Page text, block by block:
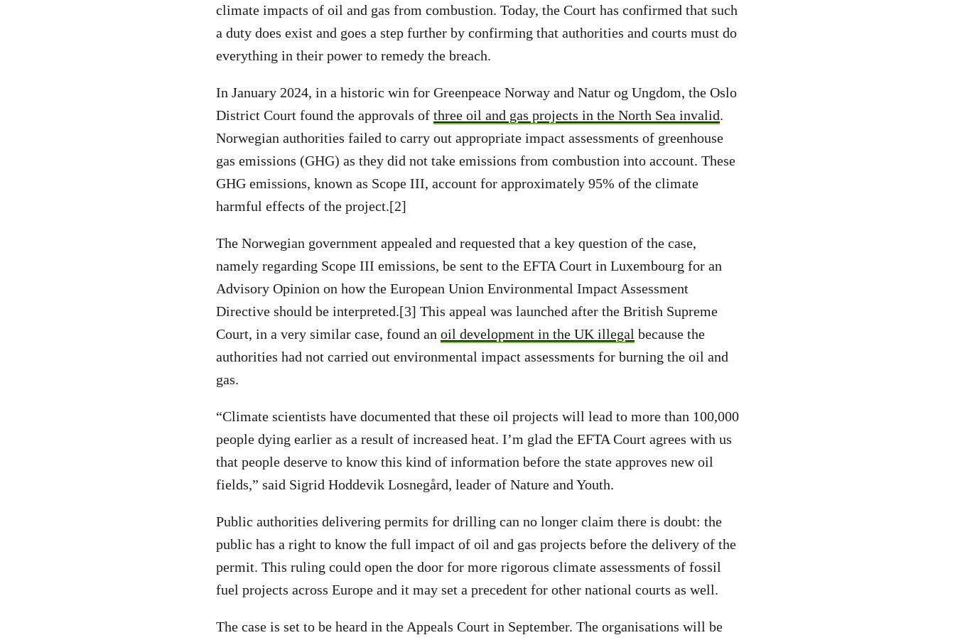
climate impacts of oil and gas from combustion. Today, the Court has confirmed that such
a duty does exist and goes a step further by confirming that authorities and courts must do
everything in their power to remedy the breach.
In January 2024, in a historic win for Greenpeace Norway and Natur og Ungdom, the Oslo
District Court found the approvals of three oil and gas projects in the North Sea invalid.
Norwegian authorities failed to carry out appropriate impact assessments of greenhouse
gas emissions (GHG) as they did not take emissions from combustion into account. These
GHG emissions, known as Scope III, account for approximately 95% of the climate
harmful effects of the project.[2]
The Norwegian government appealed and requested that a key question of the case,
namely regarding Scope III emissions, be sent to the EFTA Court in Luxembourg for an
Advisory Opinion on how the European Union Environmental Impact Assessment
Directive should be interpreted.[3] This appeal was launched after the British Supreme
Court, in a very similar case, found an oil development in the UK illegal because the
authorities had not carried out environmental impact assessments for burning the oil and
gas.
“Climate scientists have documented that these oil projects will lead to more than 100,000
people dying earlier as a result of increased heat. I’m glad the EFTA Court agrees with us
that people deserve to know this kind of information before the state approves new oil
fields,” said Sigrid Hoddevik Losnegård, leader of Nature and Youth.
Public authorities delivering permits for drilling can no longer claim there is doubt: the
public has a right to know the full impact of oil and gas projects before the delivery of the
permit. This ruling could open the door for more rigorous climate assessments of fossil
fuel projects across Europe and it may set a precedent for other national courts as well.
The case is set to be heard in the Appeals Court in September. The organisations will be